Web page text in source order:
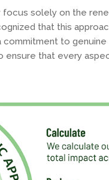
focus solely on the
that this
commitment to
ensure that every